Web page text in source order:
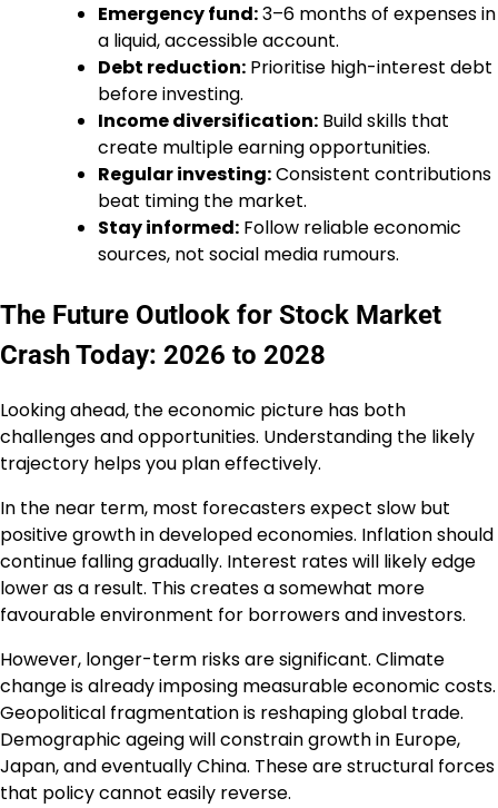
Emergency fund:3–6 months of expenses in
a liquid, accessible account.
Debt reduction: Prioritise high-interest debt
before investing.
Income diversification: Build skills that
create multiple earning opportunities.
Regular investing:Consistent contributions
beat timing the market.
Stay informed: Follow reliable economic
sources, not social media rumours.
The Future Outlook for Stock Market
Crash Today: 2026 to 2028
Looking ahead, the economic picture has both
challenges and opportunities. Understanding the likely
trajectory helps you plan effectively.
In the near term, most forecasters expect slow but
positive growth in developed economies. Inflation should
continue falling gradually. Interest rates will likely edge
lower as a result. This creates a somewhat more
favourable environment for borrowers and investors.
However, longer-term risks are significant. Climate
change is already imposing measurable economic costs.
Geopolitical fragmentation is reshaping global trade.
Demographic ageing will constrain growth in Europe,
Japan, and eventually China. These are structural forces
that policy cannot easily reverse.